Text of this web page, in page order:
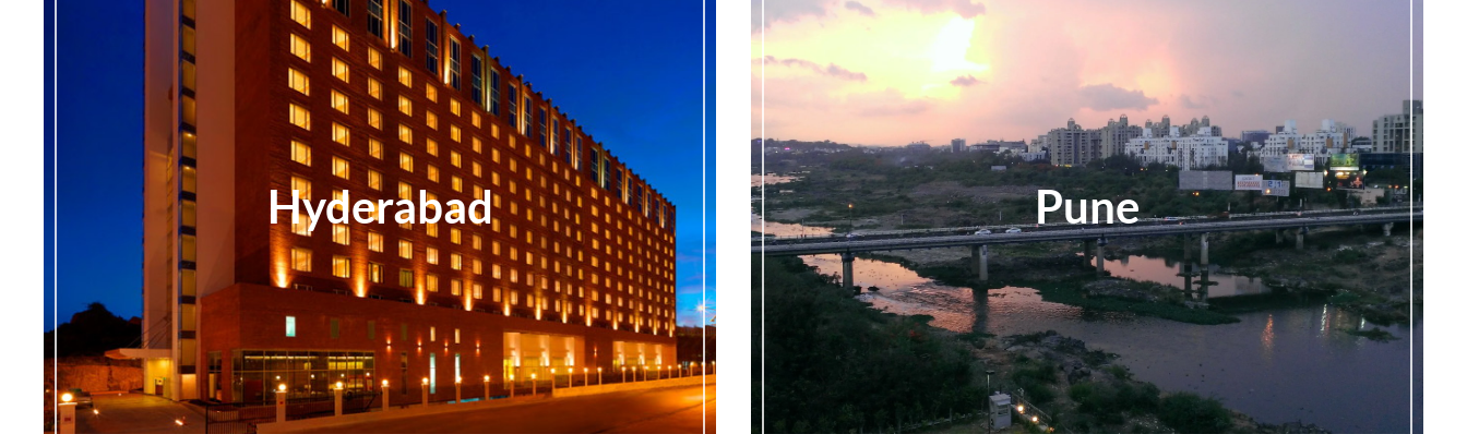
Hyderabad Pune